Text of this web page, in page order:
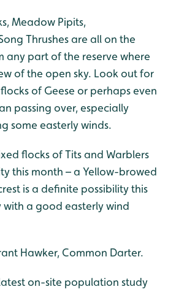
Meadow Pipits,
Thrushes are all on the
any part of the reserve where
of the open sky. Look out for
of Geese or perhaps even
passing over, especially
some easterly winds.
flocks of Tits and Warblers
this month – a Yellow-browed
is a definite possibility this
with a good easterly wind
Hawker, Common Darter.
on-site population study